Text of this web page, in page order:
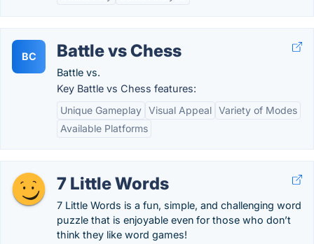
BC Battle vs Chess
Battle vs.
Key Battle vs Chess features:
Unique Gameplay Visual Appeal Variety of Modes
Available Platforms
7 Little Words
7 Little Words is a fun, simple, and challenging word
puzzle that is enjoyable even for those who don’t
think they like word games!